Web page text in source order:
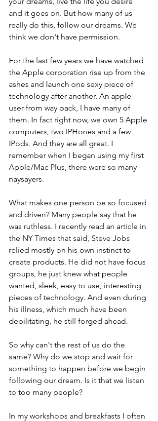
and it goes on. But how many of us
really do this, follow our dreams. We
think we don't have permission.
For the last few years we have watched
the Apple corporation rise up from the
ashes and launch one sexy piece of
technology after another. An apple
user from way back, I have many of
them. In fact right now, we own 5 Apple
computers, two IPHones and a few
IPods. And they are all great. I
remember when I began using my first
Apple/Mac Plus, there were so many
naysayers.
What makes one person be so focused
and driven? Many people say that he
was ruthless. I recently read an article in
the NY Times that said, Steve Jobs
relied mostly on his own instinct to
create products. He did not have focus
groups, he just knew what people
wanted, sleek, easy to use, interesting
pieces of technology. And even during
his illness, which much have been
debilitating, he still forged ahead.
So why can't the rest of us do the
same? Why do we stop and wait for
something to happen before we begin
following our dream. Is it that we listen
to too many people?
In my workshops and breakfasts I often